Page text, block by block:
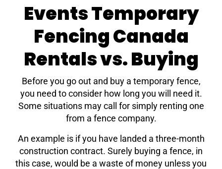
Events Temporary
Fencing Canada
Rentals vs. Buying
Before you go out and buy a temporary fence,
you need to consider how long you will need it.
Some situations may call for simply renting one
from a fence company.
An example is if you have landed a three-month
construction contract. Surely buying a fence, in
this case, would be a waste of money unless you